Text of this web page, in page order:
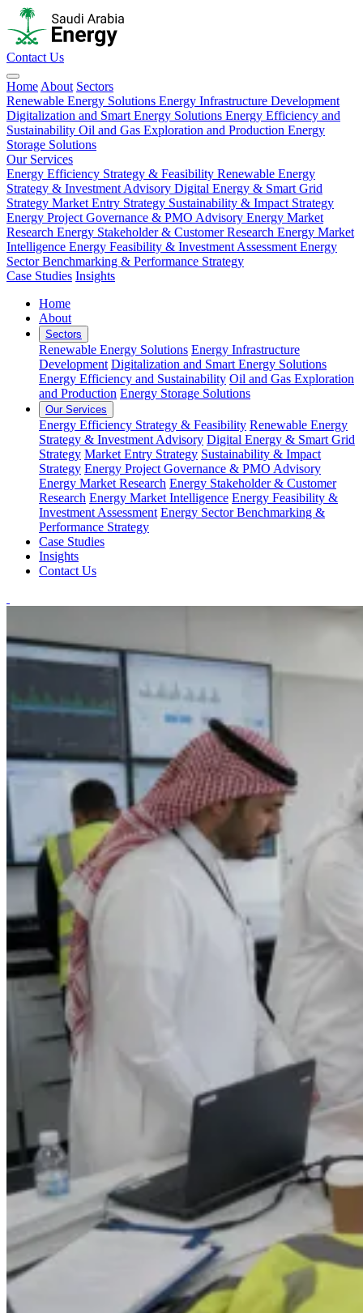
Contact Us
Home About Sectors
Renewable Energy Solutions Energy Infrastructure Development
Digitalization and Smart Energy Solutions Energy Efficiency and
Sustainability Oil and Gas Exploration and Production Energy
Storage Solutions
Our Services
Energy Efficiency Strategy & Feasibility Renewable Energy
Strategy & Investment Advisory Digital Energy & Smart Grid
Strategy Market Entry Strategy Sustainability & Impact Strategy
Energy Project Governance & PMO Advisory Energy Market
Research Energy Stakeholder & Customer Research Energy Market
Intelligence Energy Feasibility & Investment Assessment Energy
Sector Benchmarking & Performance Strategy
Case Studies Insights
Home
About
Sectors
Renewable Energy Solutions Energy Infrastructure
Development Digitalization and Smart Energy Solutions
Energy Efficiency and Sustainability Oil and Gas Exploration
and Production Energy Storage Solutions
Our Services
Energy Efficiency Strategy & Feasibility Renewable Energy
Strategy & Investment Advisory Digital Energy & Smart Grid
Strategy Market Entry Strategy Sustainability & Impact
Strategy Energy Project Governance & PMO Advisory
Energy Market Research Energy Stakeholder & Customer
Research Energy Market Intelligence Energy Feasibility &
Investment Assessment Energy Sector Benchmarking &
Performance Strategy
Case Studies
Insights
Contact Us